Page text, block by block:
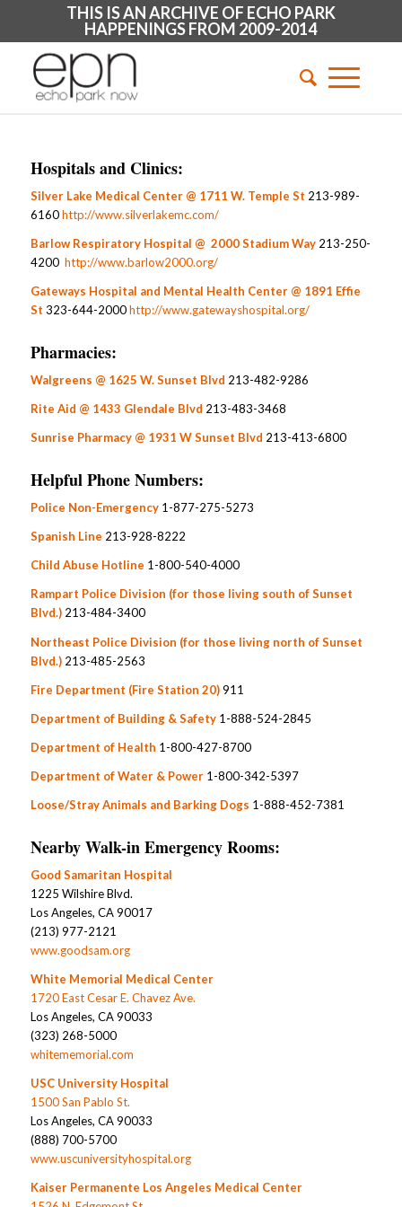
THIS IS AN ARCHIVE OF ECHO PARK
HAPPENINGS FROM 2009-2014
Hospitals and Clinics:
Silver Lake Medical Center @ 1711 W. Temple St 213-989-
6160 http://www.silverlakemc.com/
Barlow Respiratory Hospital @ 2000 Stadium Way213-250-
4200 http://www.barlow2000.org/
Gateways Hospital and Mental Health Center @ 1891 Effie
St 323-644-2000http://www.gatewayshospital.org/
Pharmacies:
Walgreens @ 1625 W. Sunset Blvd 213-482-9286
Rite Aid @ 1433 Glendale Blvd 213-483-3468
Sunrise Pharmacy @ 1931 W Sunset Blvd 213-413-6800
Helpful Phone Numbers:
Police Non-Emergency 1-877-275-5273
Spanish Line 213-928-8222
Child Abuse Hotline 1-800-540-4000
Rampart Police Division (for those living south of Sunset
Blvd.) 213-484-3400
Northeast Police Division (for those living north of Sunset
Blvd.) 213-485-2563
Fire Department (Fire Station 20)911
Department of Building & Safety1-888-524-2845
Department of Health 1-800-427-8700
Department of Water & Power1-800-342-5397
Loose/Stray Animals and Barking Dogs 1-888-452-7381
Nearby Walk-in Emergency Rooms:
Good Samaritan Hospital
1225 Wilshire Blvd.
Los Angeles, CA 90017
(213) 977-2121
www.goodsam.org
White Memorial Medical Center
1720 East Cesar E. Chavez Ave.
Los Angeles, CA 90033
(323) 268-5000
whitememorial.com
USC University Hospital
1500 San Pablo St.
Los Angeles, CA 90033
(888) 700-5700
www.uscuniversityhospital.org
Kaiser Permanente Los Angeles Medical Center